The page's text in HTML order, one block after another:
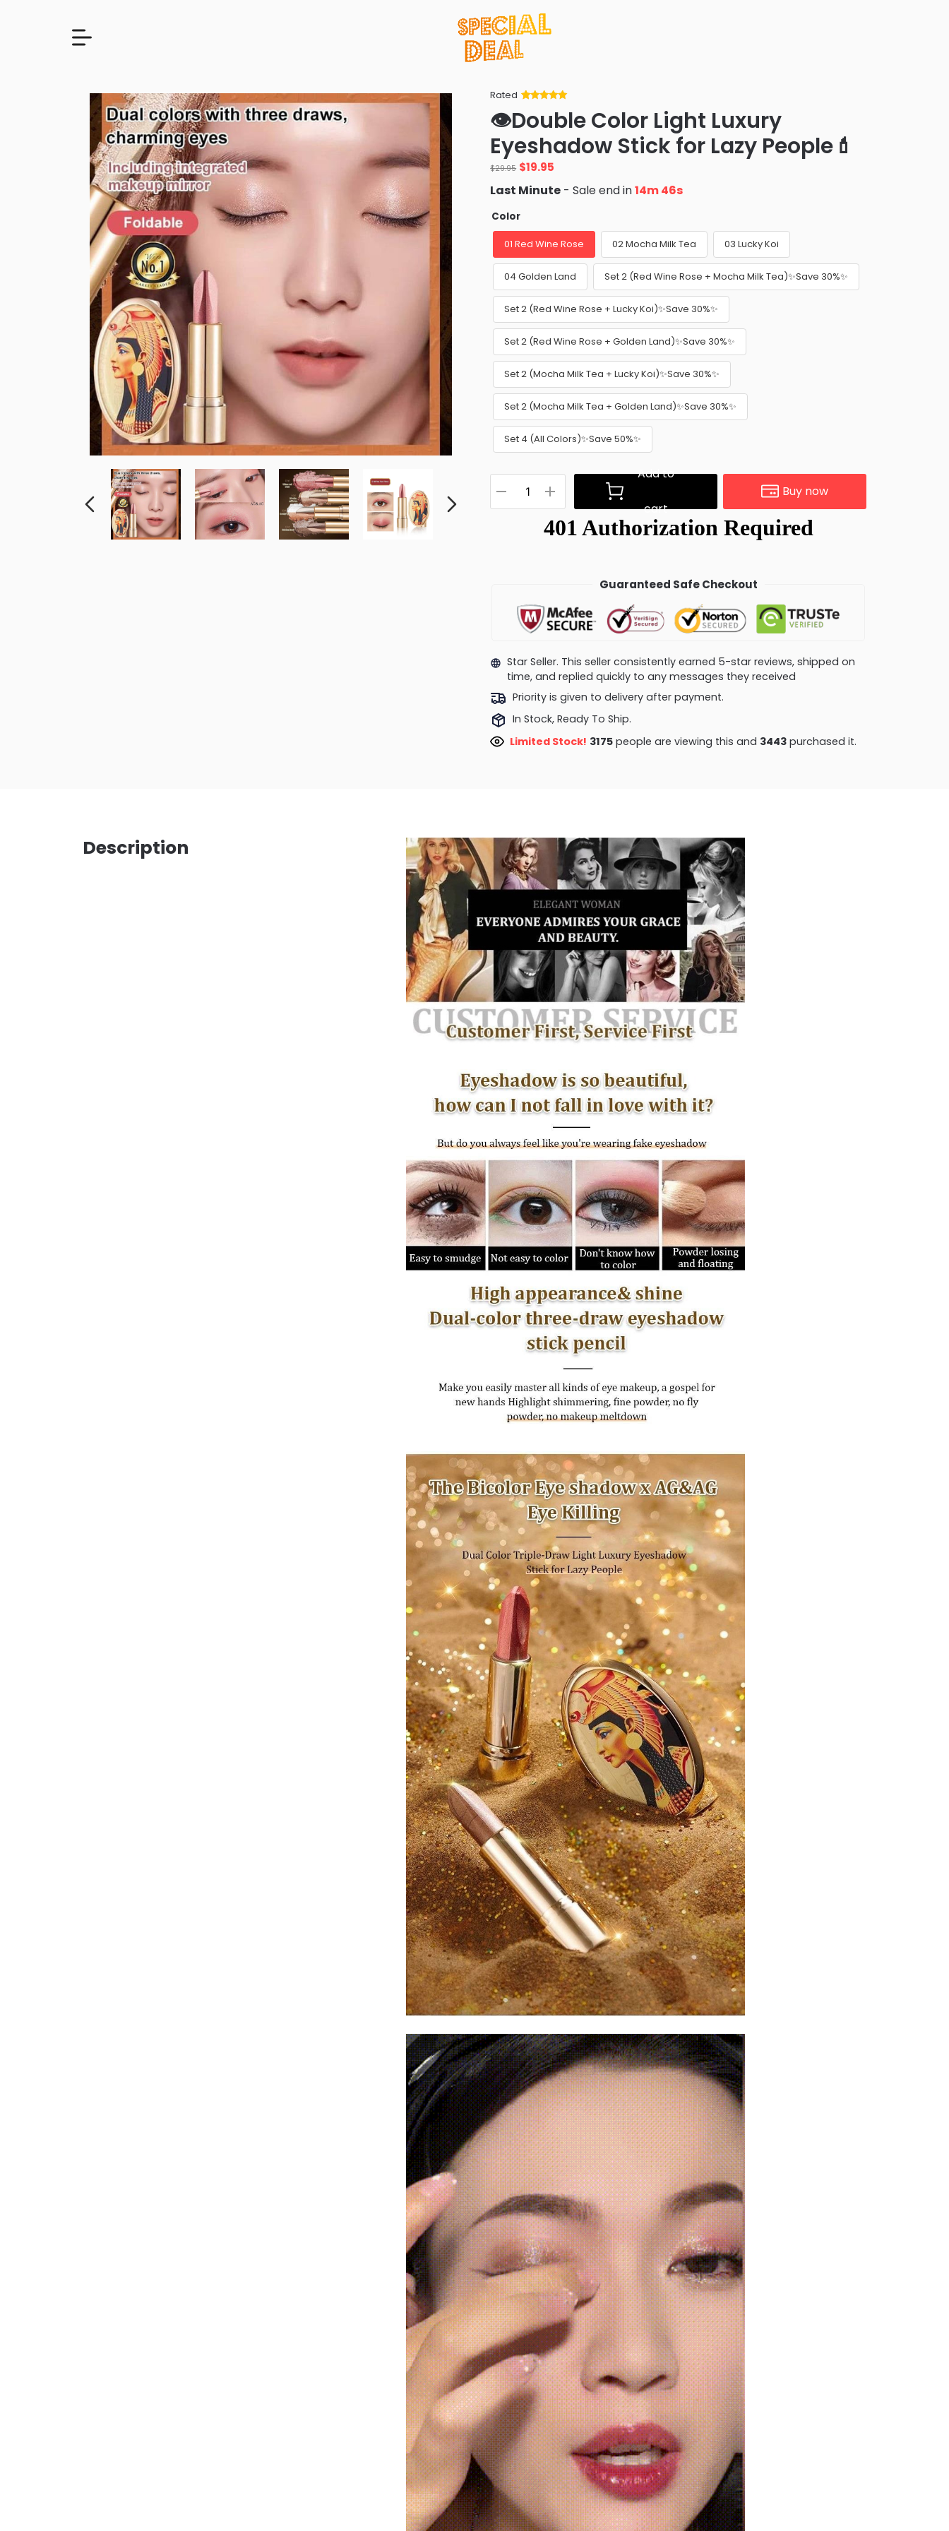
Rated
of 5 based
on
ratings
👁️Double Color Light Luxury
Eyeshadow Stick for Lazy People💄
$29.95 Original
price
was:
$29.95.
$19.95
is:
Last Minute - Sale end in14m 45s
Color
01 Red Wine Rose 02 Mocha Milk Tea 03 Lucky Koi
04 Golden Land Set 2 (Red Wine Rose + Mocha Milk Tea)✨Save 30%✨
Set 2 (Red Wine Rose + Lucky Koi)✨Save 30%✨
Set 2 (Red Wine Rose + Golden Land)✨Save 30%✨
Set 2 (Mocha Milk Tea + Lucky Koi)✨Save 30%✨
Set 2 (Mocha Milk Tea + Golden Land)✨Save 30%✨
Set 4 (All Colors)✨Save 50%✨
Add to
cart
Buy now
Guaranteed Safe Checkout
Star Seller. This seller consistently earned 5-star reviews, shipped on
time, and replied quickly to any messages they received
Priority is given to delivery after payment.
In Stock, Ready To Ship.
Limited Stock! 3441 people are viewing this and3446 purchased it.
Description